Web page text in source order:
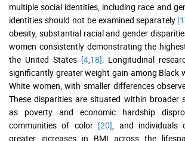
multiple social identities, including race and
identities should not be examined separately
obesity, substantial racial and gender
women consistently demonstrating the
the United States [4, 18] . Longitudinal
significantly greater weight gain among Black
White women, with smaller differences
These disparities are situated within broader
as poverty and economic hardship
communities of color [20] , and individuals
greater increases in BMI across the